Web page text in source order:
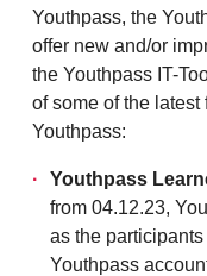
Youthpass, the
offer new and/or
the Youthpass IT-
of some of the
Youthpass:
Youthpass
from 04.12.23,
as the
Youthpass